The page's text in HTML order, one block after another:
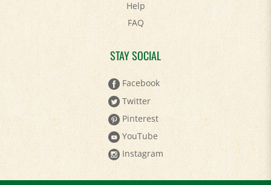
FAQ
STAY SOCIAL
Facebook
Twitter
Pinterest
YouTube
Instagram